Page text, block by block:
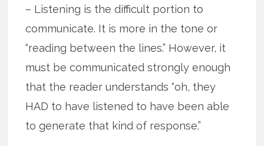
– Listening is the difficult portion to
communicate. It is more in the tone or
“reading between the lines.” However, it
must be communicated strongly enough
that the reader understands “oh, they
HAD to have listened to have been able
to generate that kind of response.”